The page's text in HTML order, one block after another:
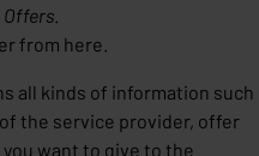
Offers
from here.
all kinds of information such
the service provider, offer
want to give to the